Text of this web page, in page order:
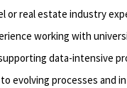
or real estate industry
working with
data-intensive
evolving processes and